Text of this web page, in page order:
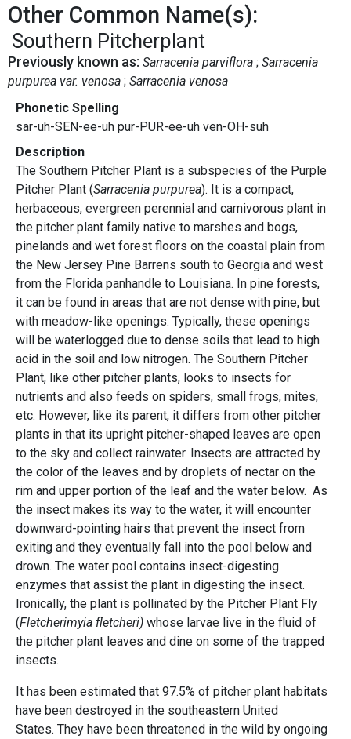
Other Common Name(s):
Southern Pitcherplant
Previously known as: Sarracenia parviflora Sarracenia
purpurea var. venosa Sarracenia venosa
Phonetic Spelling
sar-uh-SEN-ee-uh pur-PUR-ee-uh ven-OH-suh
Description
The Southern Pitcher Plant is a subspecies of the Purple
Pitcher Plant (Sarracenia purpurea). It is a compact,
herbaceous, evergreen perennial and carnivorous plant in
the pitcher plant family native to marshes and bogs,
pinelands and wet forest floors on the coastal plain from
the New Jersey Pine Barrens south to Georgia and west
from the Florida panhandle to Louisiana. In pine forests,
it can be found in areas that are not dense with pine, but
with meadow-like openings. Typically, these openings
will be waterlogged due to dense soils that lead to high
acid in the soil and low nitrogen. The Southern Pitcher
Plant, like other pitcher plants, looks to insects for
nutrients and also feeds on spiders, small frogs, mites,
etc. However, like its parent, it differs from other pitcher
plants in that its upright pitcher-shaped leaves are open
to the sky and collect rainwater. Insects are attracted by
the color of the leaves and by droplets of nectar on the
rim and upper portion of the leaf and the water below. As
the insect makes its way to the water, it will encounter
downward-pointing hairs that prevent the insect from
exiting and they eventually fall into the pool below and
drown. The water pool contains insect-digesting
enzymes that assist the plant in digesting the insect.
Ironically, the plant is pollinated by the Pitcher Plant Fly
(Fletcherimyia fletcheri) whose larvae live in the fluid of
the pitcher plant leaves and dine on some of the trapped
insects.
It has been estimated that 97.5% of pitcher plant habitats
have been destroyed in the southeastern United
States. They have been threatened in the wild by ongoing